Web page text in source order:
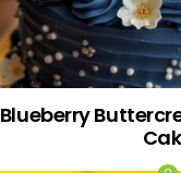
Blueberry